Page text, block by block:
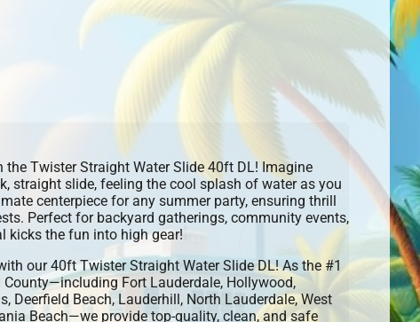
Twister Straight Water Slide 40ft DL! Imagine
straight slide, feeling the cool splash of water as you
centerpiece for any summer party, ensuring thrill
Perfect for backyard gatherings, community events,
kicks the fun into high gear!
our 40ft Twister Straight Water Slide DL! As the #1
Fort Lauderdale, Hollywood,
Deerfield Beach, Lauderhill, North Lauderdale, West
Beach—we provide top-quality, clean, and safe